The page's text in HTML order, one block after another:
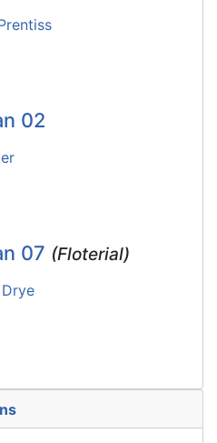
02
07 (Floterial)